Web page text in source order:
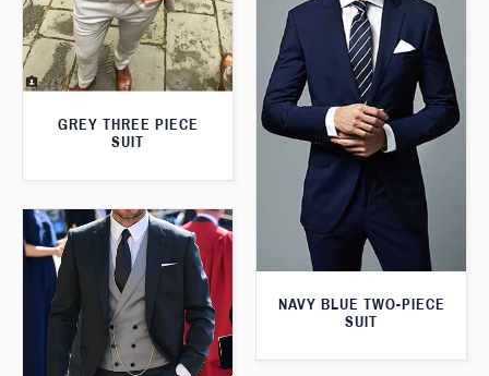
GREY THREE PIECE
SUIT
NAVY BLUE TWO-PIECE
SUIT